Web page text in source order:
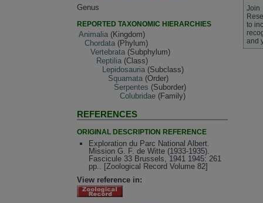
Genus
REPORTED TAXONOMIC HIERARCHIES
Animalia (Kingdom)
Chordata (Phylum)
Vertebrata (Subphylum)
Reptilia (Class)
Lepidosauria (Subclass)
Squamata (Order)
Serpentes (Suborder)
Colubridae (Family)
REFERENCES
ORIGINAL DESCRIPTION REFERENCE
Exploration du Parc National Albert.
Mission G. F. de Witte (1933-1935).
Fascicule 33 Brussels, 1941 1945: 261
pp.. [Zoological Record Volume 82]
View reference in:
Join
to
and